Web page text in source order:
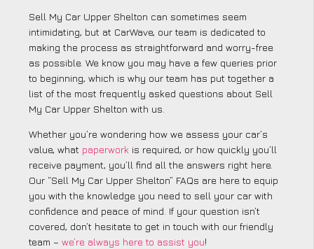
Sell My Car Upper Shelton can sometimes seem
intimidating, but at CarWave, our team is dedicated to
making the process as straightforward and worry-free
as possible. We know you may have a few queries prior
to beginning, which is why our team has put together a
list of the most frequently asked questions about Sell
My Car Upper Shelton with us.
Whether you’re wondering how we assess your car’s
value, what paperwork is required, or how quickly you’ll
receive payment, you’ll find all the answers right here.
Our “Sell My Car Upper Shelton” FAQs are here to equip
you with the knowledge you need to sell your car with
confidence and peace of mind. If your question isn’t
covered, don’t hesitate to get in touch with our friendly
team – we’re always here to assist you!